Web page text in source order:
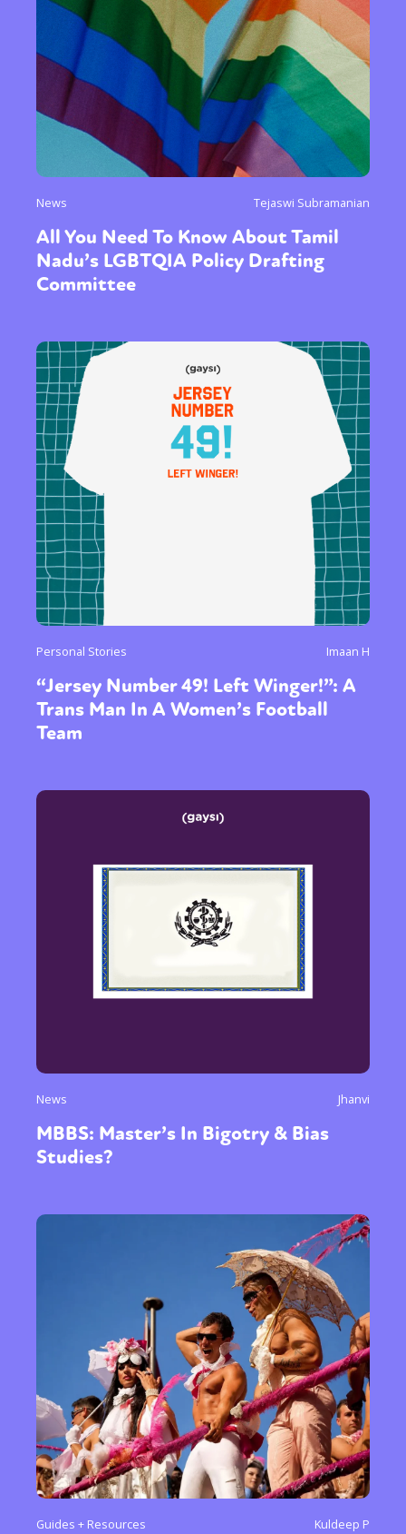
News Tejaswi Subramanian
All You Need To Know About Tamil
Nadu’s LGBTQIA Policy Drafting
Committee
Personal Stories Imaan H
“Jersey Number 49! Left Winger!”: A
Trans Man In A Women’s Football
Team
News Jhanvi
MBBS: Master’s In Bigotry & Bias
Studies?
Guides + Resources Kuldeep P